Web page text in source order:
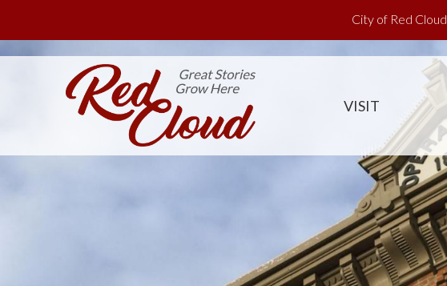
City of Red Cloud
VISIT